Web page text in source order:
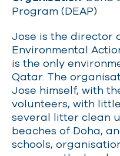
Program (DEAP)
Jose is the director
Environmental
is the only
Qatar. The
Jose himself, with
volunteers, with
several litter clean
beaches of Doha,
schools,